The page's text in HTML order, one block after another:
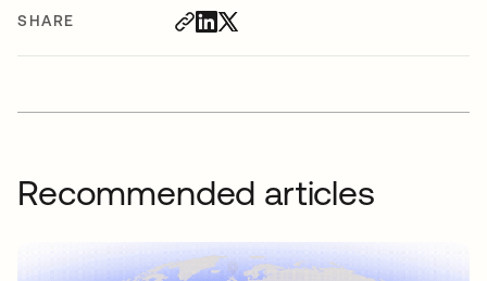
SHARE
Recommended articles